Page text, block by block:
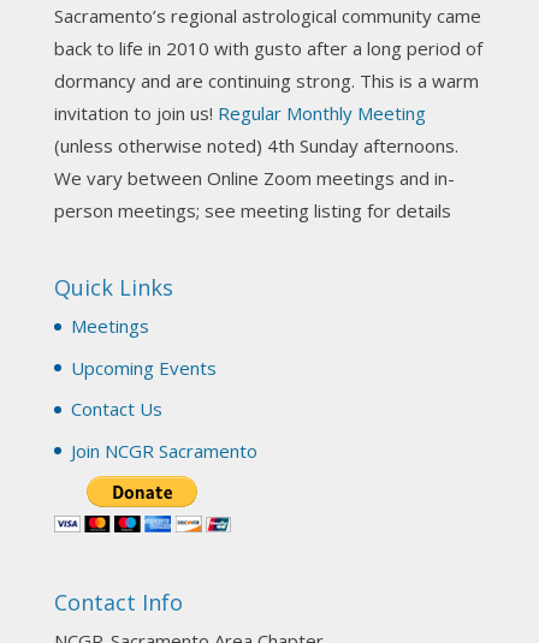
Photo
NCGR Sacramento Area Chapter
Join us this Sunday for our hands-on astro-tarot
Tomorrow--Deb Osfeld with Deepening
Your Natal Chart Understanding Through
Tarot
web-extract.constantcontact.com
(SAA) Join us in-person 7/19 for our Astrology
and Tarot workshop! 7/19 – Deb Osfeld:
Through Tarot 1-4 pm, Local G...
NCGR Sacramento Area Chapter
1 month ago
Sacramento’s regional astrological community came
back to life in 2010 with gusto after a long period of
dormancy and are continuing strong. This is a warm
invitation to join us! Regular Monthly Meeting
(unless otherwise noted) 4th Sunday afternoons.
We vary between Online Zoom meetings and in-
person meetings; see meeting listing for details
Quick Links
Meetings
Upcoming Events
Contact Us
Join NCGR Sacramento
Contact Info